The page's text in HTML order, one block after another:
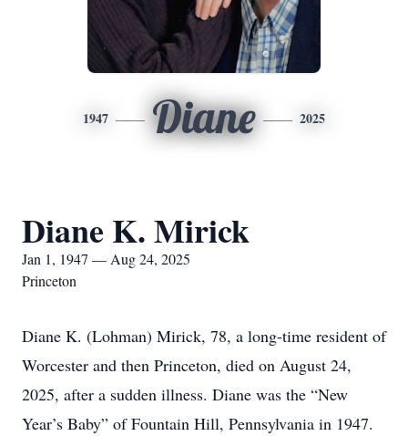
1947 Diane 2025
Diane K. Mirick
Jan 1, 1947 — Aug 24, 2025
Princeton
Diane K. (Lohman) Mirick, 78, a long-time resident of
Worcester and then Princeton, died on August 24,
2025, after a sudden illness. Diane was the “New
Year’s Baby” of Fountain Hill, Pennsylvania in 1947.